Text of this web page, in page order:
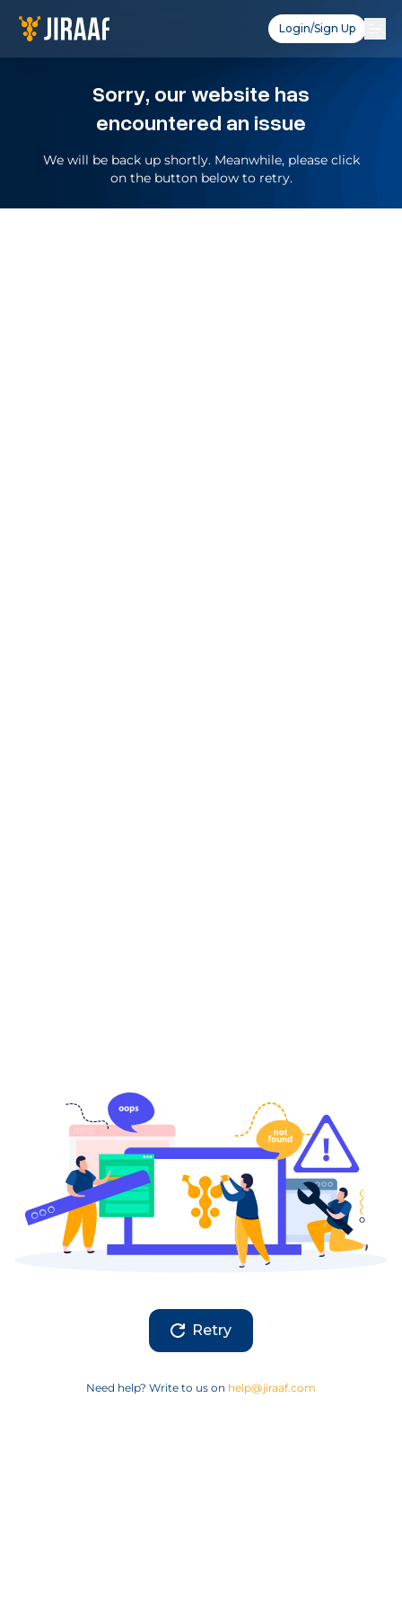
Login/Sign Up
Sorry, our website has
encountered an issue
We will be back up shortly. Meanwhile, please click
on the button below to retry.
Retry
Need help? Write to us on help@jiraaf.com